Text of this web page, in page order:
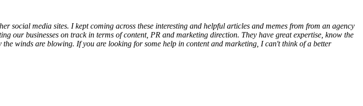
social media sites. I kept coming across these interesting and helpful articles and memes from from an agency
our businesses on track in terms of content, PR and marketing direction. They have great expertise, know the
winds are blowing. If you are looking for some help in content and marketing, I can't think of a better